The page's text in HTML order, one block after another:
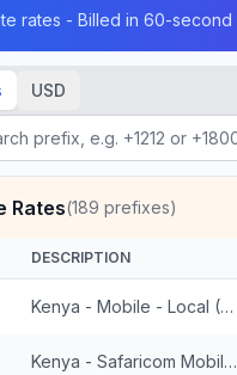
rates - Billed in 60-second
USD
Rates(189 prefixes)
DESCRIPTION
Kenya - Mobile - Local (37 prefixes)
Kenya - Safaricom Mobile (29 prefixes)